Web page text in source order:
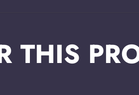
THIS